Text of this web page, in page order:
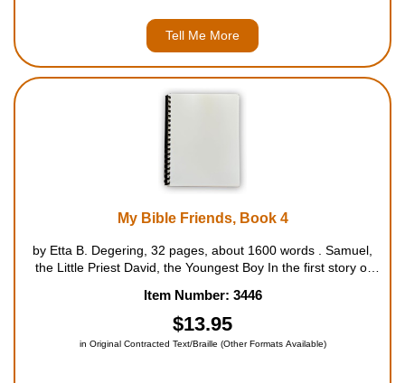
Tell Me More
My Bible Friends, Book 4
by Etta B. Degering, 32 pages, about 1600 words . Samuel,
the Little Priest David, the Youngest Boy In the first story of
he continually hears the priest calling him. He fina...
Item Number: 3446
$13.95
in Original Contracted Text/Braille (Other Formats Available)